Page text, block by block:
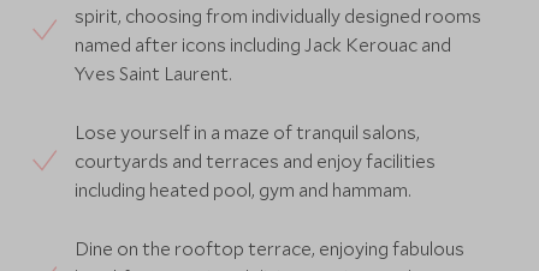
spirit, choosing from individually designed rooms
named after icons including Jack Kerouac and
Yves Saint Laurent.
Lose yourself in a maze of tranquil salons,
courtyards and terraces and enjoy facilities
including heated pool, gym and hammam.
Dine on the rooftop terrace, enjoying fabulous